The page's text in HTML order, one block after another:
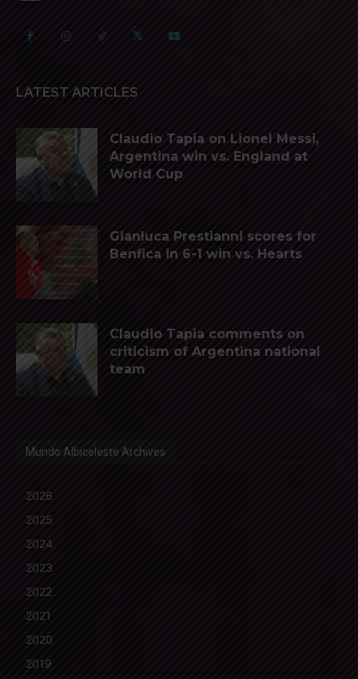
LATEST ARTICLES
Claudio Tapia on Lionel Messi,
Argentina win vs. England at
World Cup
Gianluca Prestianni scores for
Benfica in 6-1 win vs. Hearts
Claudio Tapia comments on
criticism of Argentina national
team
Mundo Albiceleste Archives
2026
2025
2024
2023
2022
2021
2020
2019